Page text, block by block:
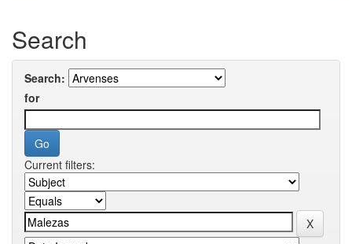
Search
Search:
for
Current filters: